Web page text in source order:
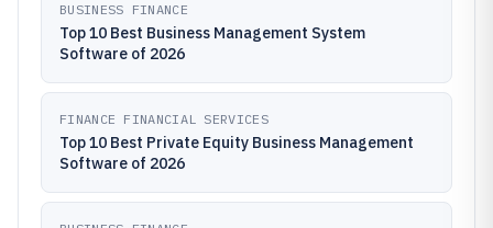
BUSINESS FINANCE
Top 10 Best Business Management System
Software of 2026
FINANCE FINANCIAL SERVICES
Top 10 Best Private Equity Business Management
Software of 2026